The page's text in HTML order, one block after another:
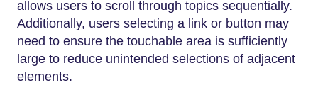
allows users to scroll through topics sequentially.
Additionally, users selecting a link or button may
need to ensure the touchable area is sufficiently
large to reduce unintended selections of adjacent
elements.